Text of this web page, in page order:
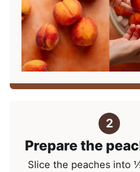
Prepare the
Slice the peaches into